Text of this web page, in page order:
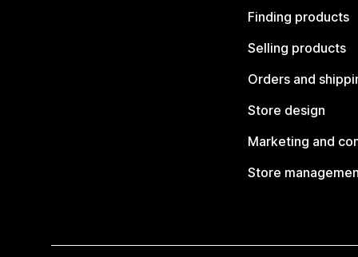
Finding products
Selling products
Orders and
Store design
Marketing and
Store